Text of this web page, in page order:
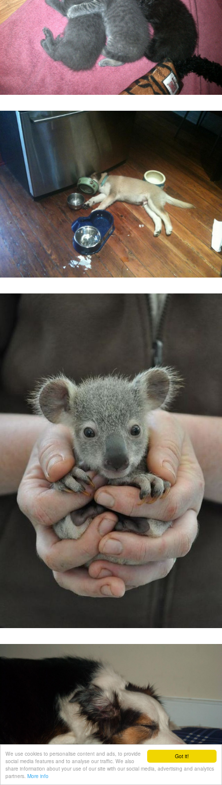
Got it!
We use cookies to personalise content and ads, to provide
social media features and to analyse our traffic. We also
share information about your use of our site with our social media, advertising and analytics
partners. More info